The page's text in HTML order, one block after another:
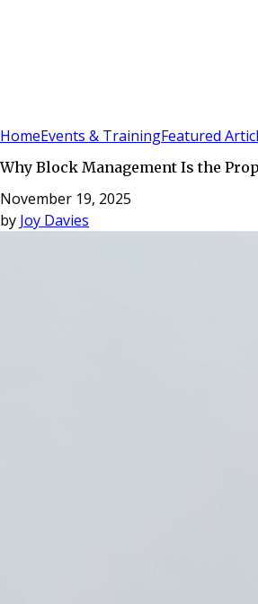
HomeEvents & TrainingFeatured
Why Block Management Is the
November 19, 2025
by Joy Davies